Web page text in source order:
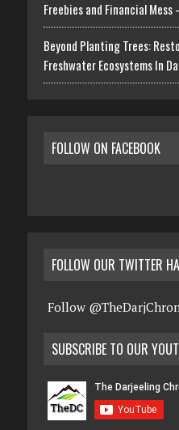
Freebies and Financial
Beyond Planting Trees:
Freshwater Ecosystems In
FOLLOW ON FACEBOOK
FOLLOW OUR TWITTER
Follow
SUBSCRIBE TO OUR